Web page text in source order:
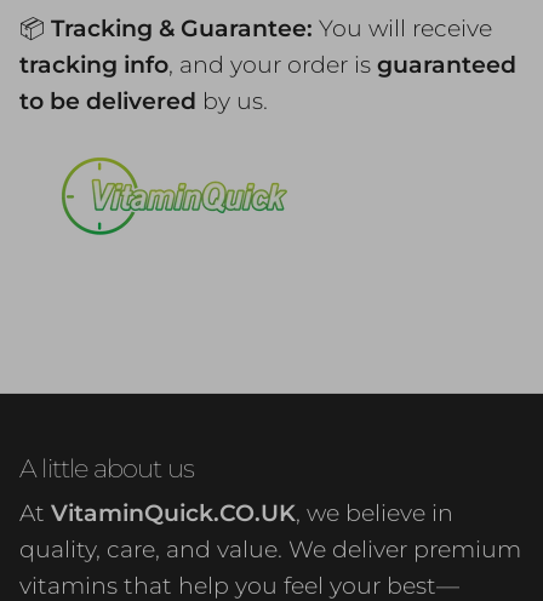
📦 Tracking & Guarantee: You will receive
tracking info, and your order is guaranteed
to be delivered by us.
A little about us
At VitaminQuick.CO.UK, we believe in
quality, care, and value. We deliver premium
vitamins that help you feel your best—